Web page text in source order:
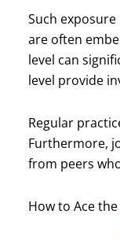
Such
are often
level can
level provide
Regular
Furthermore,
from peers
How to Ace